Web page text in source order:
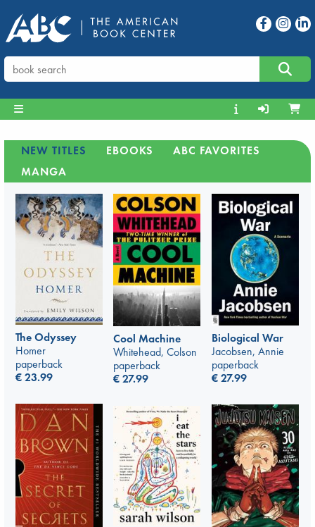
NEW TITLES EBOOKS
ABC FAVORITES
MANGA
The Odyssey
Homer
paperback
€23.99
Cool Machine
Whitehead, Colson
paperback
€27.99
Biological War
Jacobsen, Annie
paperback
€27.99